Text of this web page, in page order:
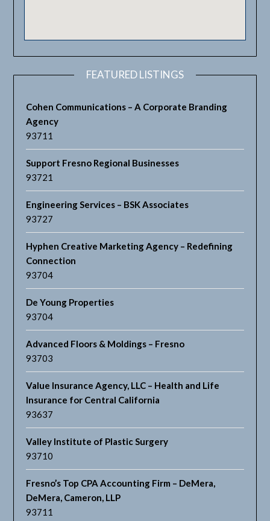
FEATURED LISTINGS
Cohen Communications – A Corporate Branding
Agency
93711
Support Fresno Regional Businesses
93721
Engineering Services – BSK Associates
93727
Hyphen Creative Marketing Agency – Redefining
Connection
93704
De Young Properties
93704
Advanced Floors & Moldings – Fresno
93703
Value Insurance Agency, LLC – Health and Life
Insurance for Central California
93637
Valley Institute of Plastic Surgery
93710
Fresno’s Top CPA Accounting Firm – DeMera,
DeMera, Cameron, LLP
93711